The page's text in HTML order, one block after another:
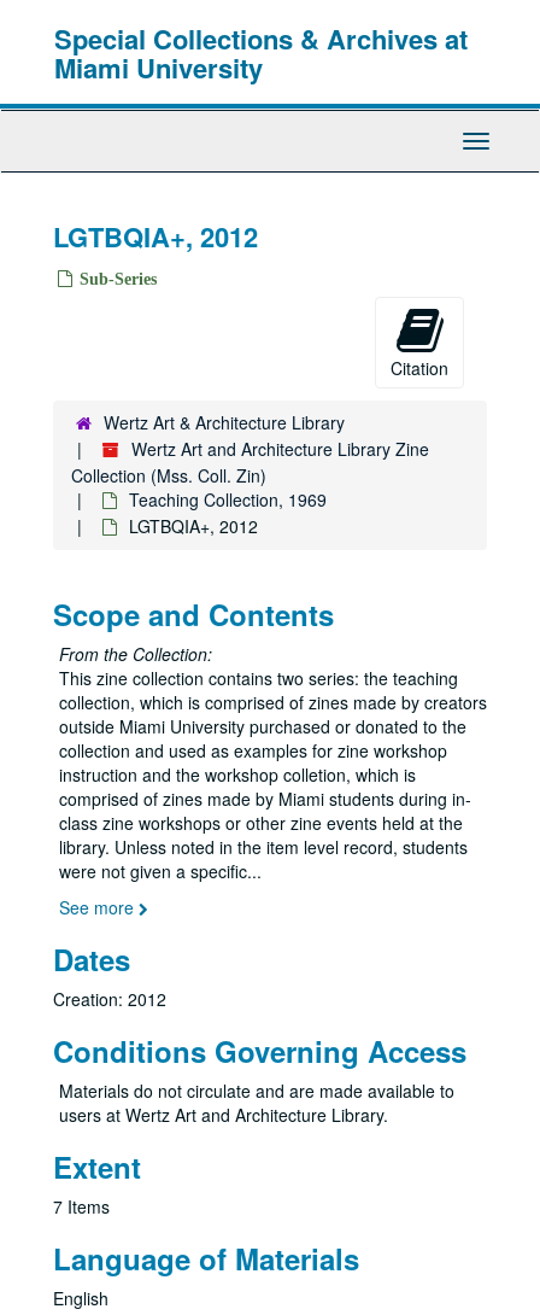
Special Collections & Archives at
Miami University
Toggle
LGTBQIA+, 2012
Sub-Series
Citation
Wertz Art & Architecture Library
Wertz Art and Architecture Library Zine
Collection (Mss. Coll. Zin)
Teaching Collection, 1969
LGTBQIA+, 2012
Scope and Contents
From the Collection:
This zine collection contains two series: the teaching
collection, which is comprised of zines made by creators
outside Miami University purchased or donated to the
collection and used as examples for zine workshop
instruction and the workshop colletion, which is
comprised of zines made by Miami students during in-
class zine workshops or other zine events held at the
library. Unless noted in the item level record, students
were not given a specific...
See more
Dates
Creation: 2012
Conditions Governing Access
Materials do not circulate and are made available to
users at Wertz Art and Architecture Library.
Extent
7 Items
Language of Materials
English